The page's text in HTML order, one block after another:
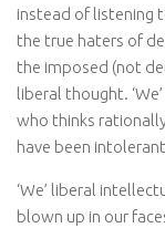
instead of listening
the true haters of
the imposed (not
liberal thought.
who thinks rationally
have been
‘We’ liberal
blown up in our